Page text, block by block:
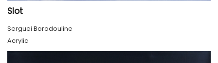
Slot
Serguei Borodouline
Acrylic